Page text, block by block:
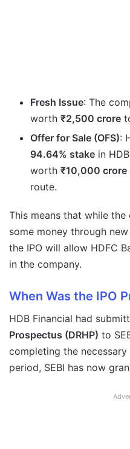
Fresh Issue: The
worth ₹2,500 crore
Offer for Sale (OFS):
94.64% stake in
worth ₹10,000 crore
route.
This means that while
some money through
the IPO will allow HDFC
in the company.
When Was the IPO
HDB Financial had
Prospectus (DRHP) to
completing the
period, SEBI has now